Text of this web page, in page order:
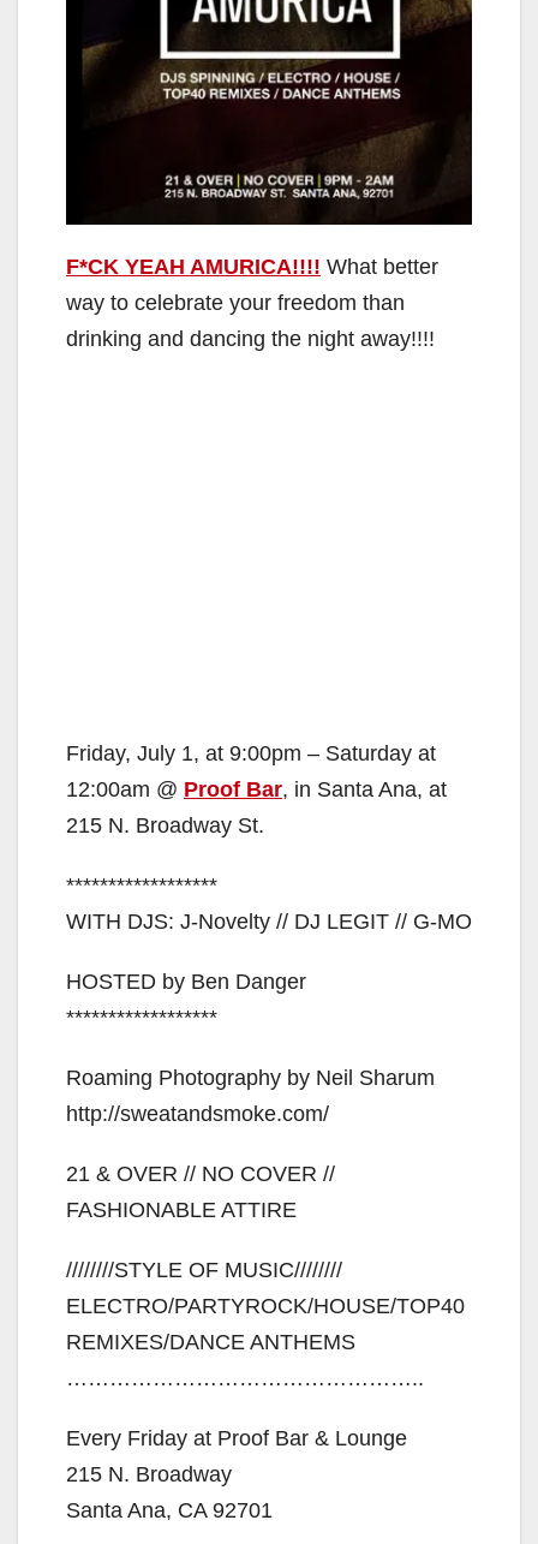
F*CK YEAH AMURICA!!!! What better
way to celebrate your freedom than
drinking and dancing the night away!!!!
Friday, July 1, at 9:00pm – Saturday at
12:00am @ Proof Bar, in Santa Ana, at
215 N. Broadway St.
******************
WITH DJS: J-Novelty // DJ LEGIT // G-MO
HOSTED by Ben Danger
******************
Roaming Photography by Neil Sharum
http://sweatandsmoke.com/
21 & OVER // NO COVER //
FASHIONABLE ATTIRE
////////STYLE OF MUSIC////////
ELECTRO/PARTYROCK/HOUSE/TOP40
REMIXES/DANCE ANTHEMS
…………………………………………..
Every Friday at Proof Bar & Lounge
215 N. Broadway
Santa Ana, CA 92701